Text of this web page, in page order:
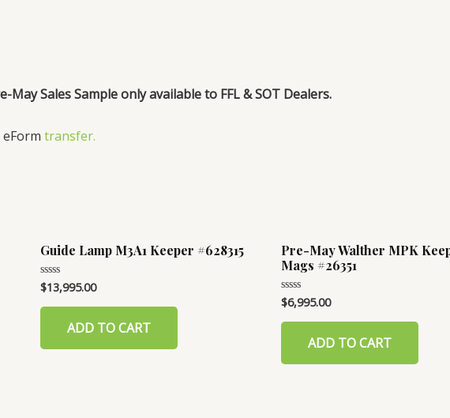
May Sales Sample only available to FFL & SOT Dealers.
transfer.
Guide Lamp M3A1 Keeper #628315
Rated
0
out
$13,995.00
ADD TO CART
Pre-May Walther MPK
Mags #26351
Rated
0
out
$6,995.00
ADD TO CART